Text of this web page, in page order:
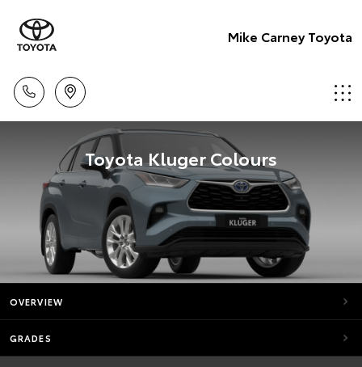
Mike Carney Toyota
Toyota Kluger Colours
OVERVIEW
GRADES